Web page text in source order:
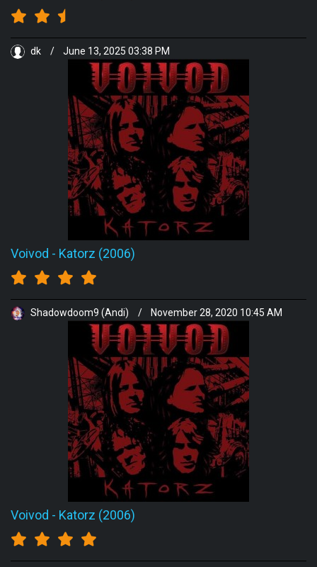
dk / June 13, 2025 03:38 PM
Voivod - Katorz (2006)
Shadowdoom9 (Andi) / November 28, 2020 10:45 AM
Voivod - Katorz (2006)